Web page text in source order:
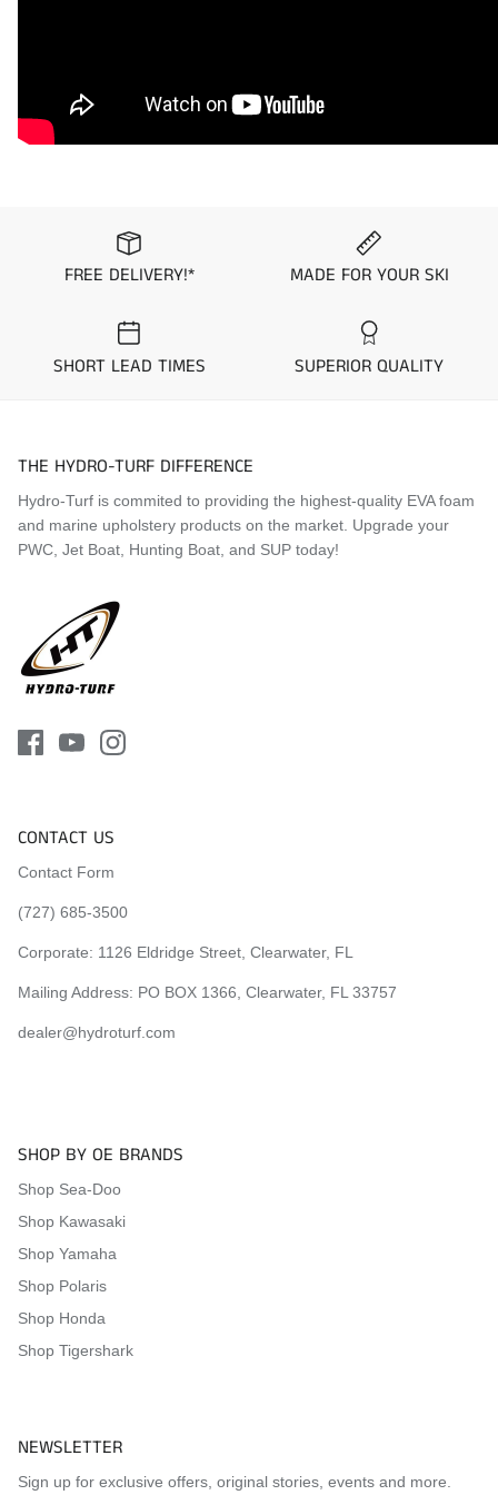
To ensure you get the mat kit you desire, we suggest you
Sea-Doo 3D
Mat Comparison Page
to see the differences
between Standard, Pro, and Premier Mat Kits.
FREE DELIVERY!* MADE FOR YOUR SKI
SHORT LEAD TIMES SUPERIOR QUALITY
THE HYDRO-TURF DIFFERENCE
Hydro-Turf is commited to providing the highest-quality EVA foam
and marine upholstery products on the market. Upgrade your
PWC, Jet Boat, Hunting Boat, and SUP today!
CONTACT US
Contact Form
(727) 685-3500
Corporate: 1126 Eldridge Street, Clearwater, FL
Mailing Address: PO BOX 1366, Clearwater, FL 33757
dealer@hydroturf.com
SHOP BY OE BRANDS
Shop Sea-Doo
Shop Kawasaki
Shop Yamaha
Shop Polaris
Shop Honda
Shop Tigershark
NEWSLETTER
Sign up for exclusive offers, original stories, events and more.